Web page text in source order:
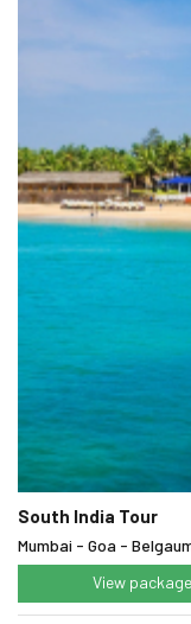
South India Tour
Mumbai - Goa -
View package